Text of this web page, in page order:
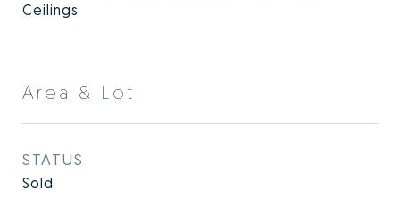
Ceilings
Area & Lot
STATUS
Sold